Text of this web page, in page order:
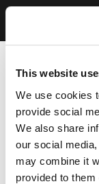
This website
We use cookies
provide social
We also share
our social
may combine it
provided to